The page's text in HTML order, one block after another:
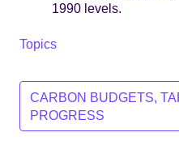
1990 levels.
Topics
CARBON BUDGETS,
PROGRESS